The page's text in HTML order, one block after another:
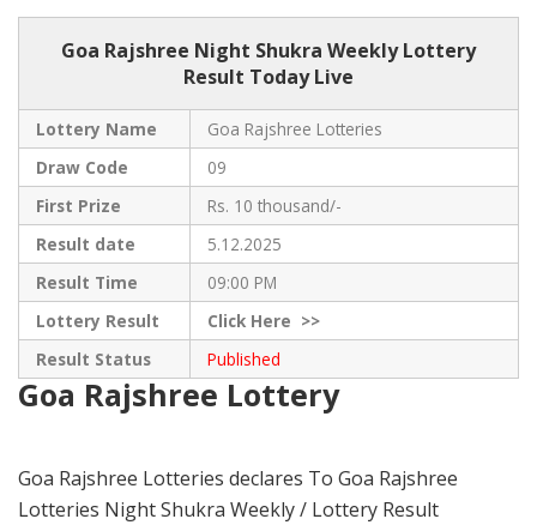
Goa Rajshree Night Shukra Weekly Lottery
Result Today Live
Lottery Name
Goa Rajshree Lotteries
Draw Code
09
First Prize
Rs. 10 thousand/-
Result date
5.12.2025
Result Time
09:00 PM
Lottery Result
ClickHere >>
Result Status
Published
Goa Rajshree Lottery
Goa Rajshree Lotteries declares To Goa Rajshree
Lotteries Night Shukra Weekly / Lottery Result